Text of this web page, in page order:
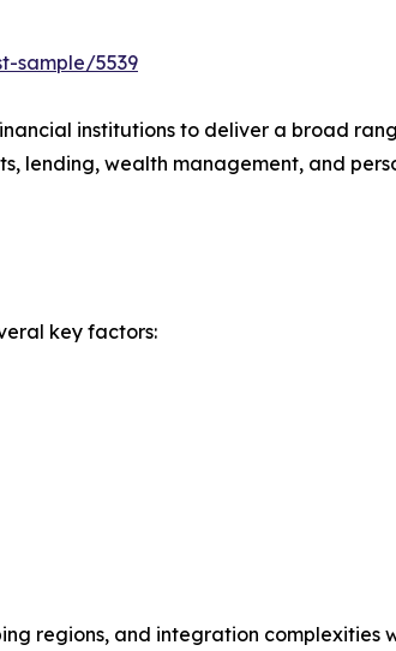
sample/5539
institutions to deliver a broad
lending, wealth management, and
key factors:
regions, and integration complexities